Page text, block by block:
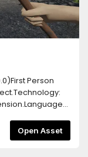
Person
Intel(R)
RAM)⠀GPU:
Open Asset